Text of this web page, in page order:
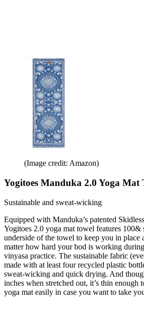
(Image credit: Amazon)
Yogitoes Manduka 2.0 Yoga Mat
Sustainable and sweat-wicking
Equipped with Manduka’s patented
Yogitoes 2.0 yoga mat towel features 100&
underside of the towel to keep you in place
matter how hard your bod is working
vinyasa practice. The sustainable fabric
made with at least four recycled plastic
sweat-wicking and quick drying. And
inches when stretched out, it’s thin enough
yoga mat easily in case you want to take